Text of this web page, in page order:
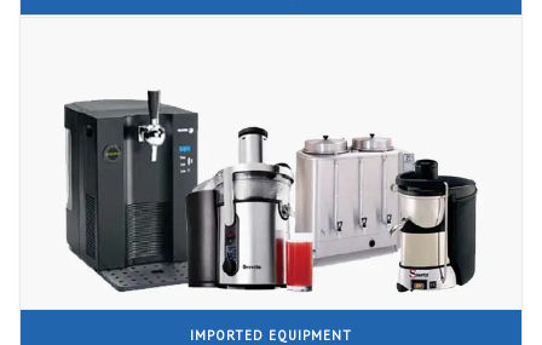
IMPORTED EQUIPMENT